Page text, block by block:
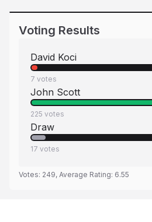
Voting Results
David Koci
7 votes
John Scott
225 votes
Draw
17 votes
Votes: 249, Average Rating: 6.55